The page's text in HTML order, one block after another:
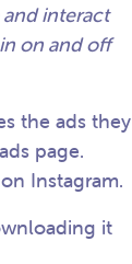
interact
on and off
the ads they
page.
Instagram.
it